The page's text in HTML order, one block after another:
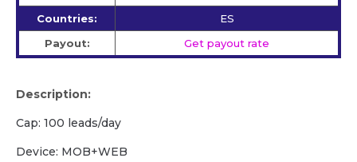
Countries:
ES
Payout:
Get payout rate
Description:
Cap: 100 leads/day
Device: MOB+WEB